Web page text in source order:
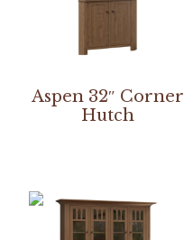
Aspen 32″ Corner
Hutch